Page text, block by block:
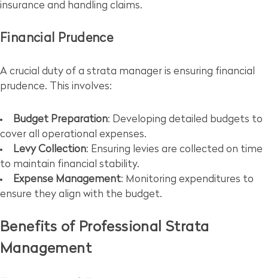
insurance and handling claims.
Financial Prudence
A crucial duty of a strata manager is ensuring financial
prudence. This involves:
Budget Preparation: Developing detailed budgets to
cover all operational expenses.
Levy Collection: Ensuring levies are collected on time
to maintain financial stability.
Expense Management: Monitoring expenditures to
ensure they align with the budget.
Benefits of Professional Strata
Management